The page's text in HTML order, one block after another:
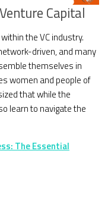
Capital
the VC industry.
driven, and many
themselves in
women and people of
that while the
learn to navigate the
The Essential